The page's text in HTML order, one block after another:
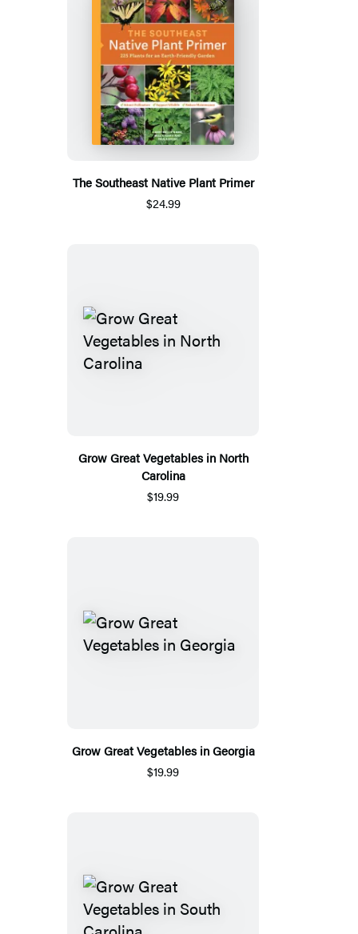
The Southeast Native Plant Primer
$24.99
Grow Great Vegetables in North
Carolina
$19.99
Grow Great Vegetables in Georgia
$19.99